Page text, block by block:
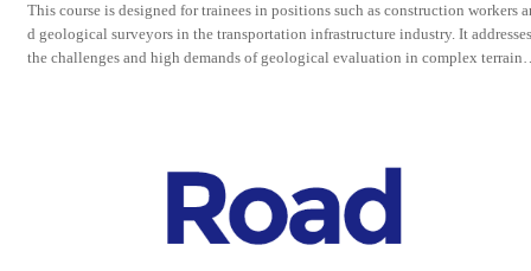
This course is designed for trainees in positions such as construction workers
d geological surveyors in the transportation infrastructure industry. It addresses
the challenges and high demands of geological evaluation in complex terrains